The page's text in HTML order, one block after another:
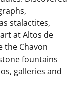
stalactites,
at Altos de
the Chavon
fountains
galleries and